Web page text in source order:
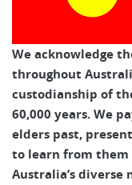
We acknowledge
throughout
custodianship of
60,000 years. We
elders past,
to learn from them
Australia’s